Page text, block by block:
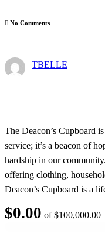
No Comments
TBELLE
The Deacon’s Cupboard
service; it’s a beacon of
hardship in our
offering clothing,
Deacon’s Cupboard is a
$0.00 of$100,000.00